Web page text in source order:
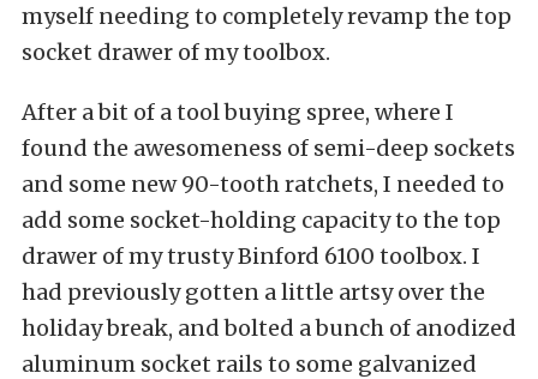
myself needing to completely revamp the top
socket drawer of my toolbox.
After a bit of a tool buying spree, where I
found the awesomeness of semi-deep sockets
and some new 90-tooth ratchets, I needed to
add some socket-holding capacity to the top
drawer of my trusty Binford 6100 toolbox. I
had previously gotten a little artsy over the
holiday break, and bolted a bunch of anodized
aluminum socket rails to some galvanized